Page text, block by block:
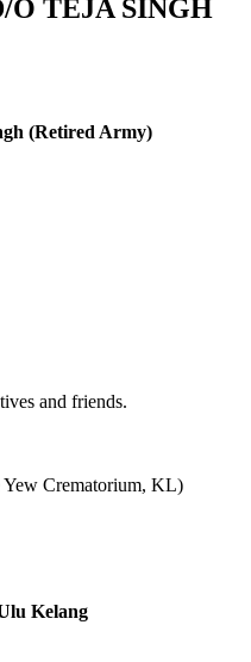
O TEJA SINGH
(Retired Army)
and friends.
Yew Crematorium, KL)
Kelang